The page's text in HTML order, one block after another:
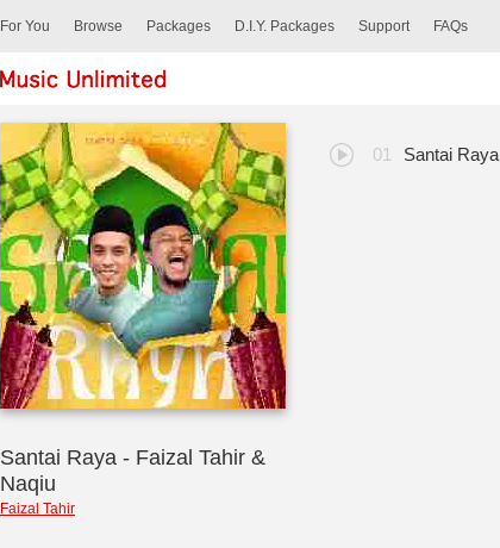
For You Browse Packages D.I.Y. Packages Support FAQs
Santai Raya - Faizal Tahir &
Naqiu
Faizal Tahir
Santai Raya